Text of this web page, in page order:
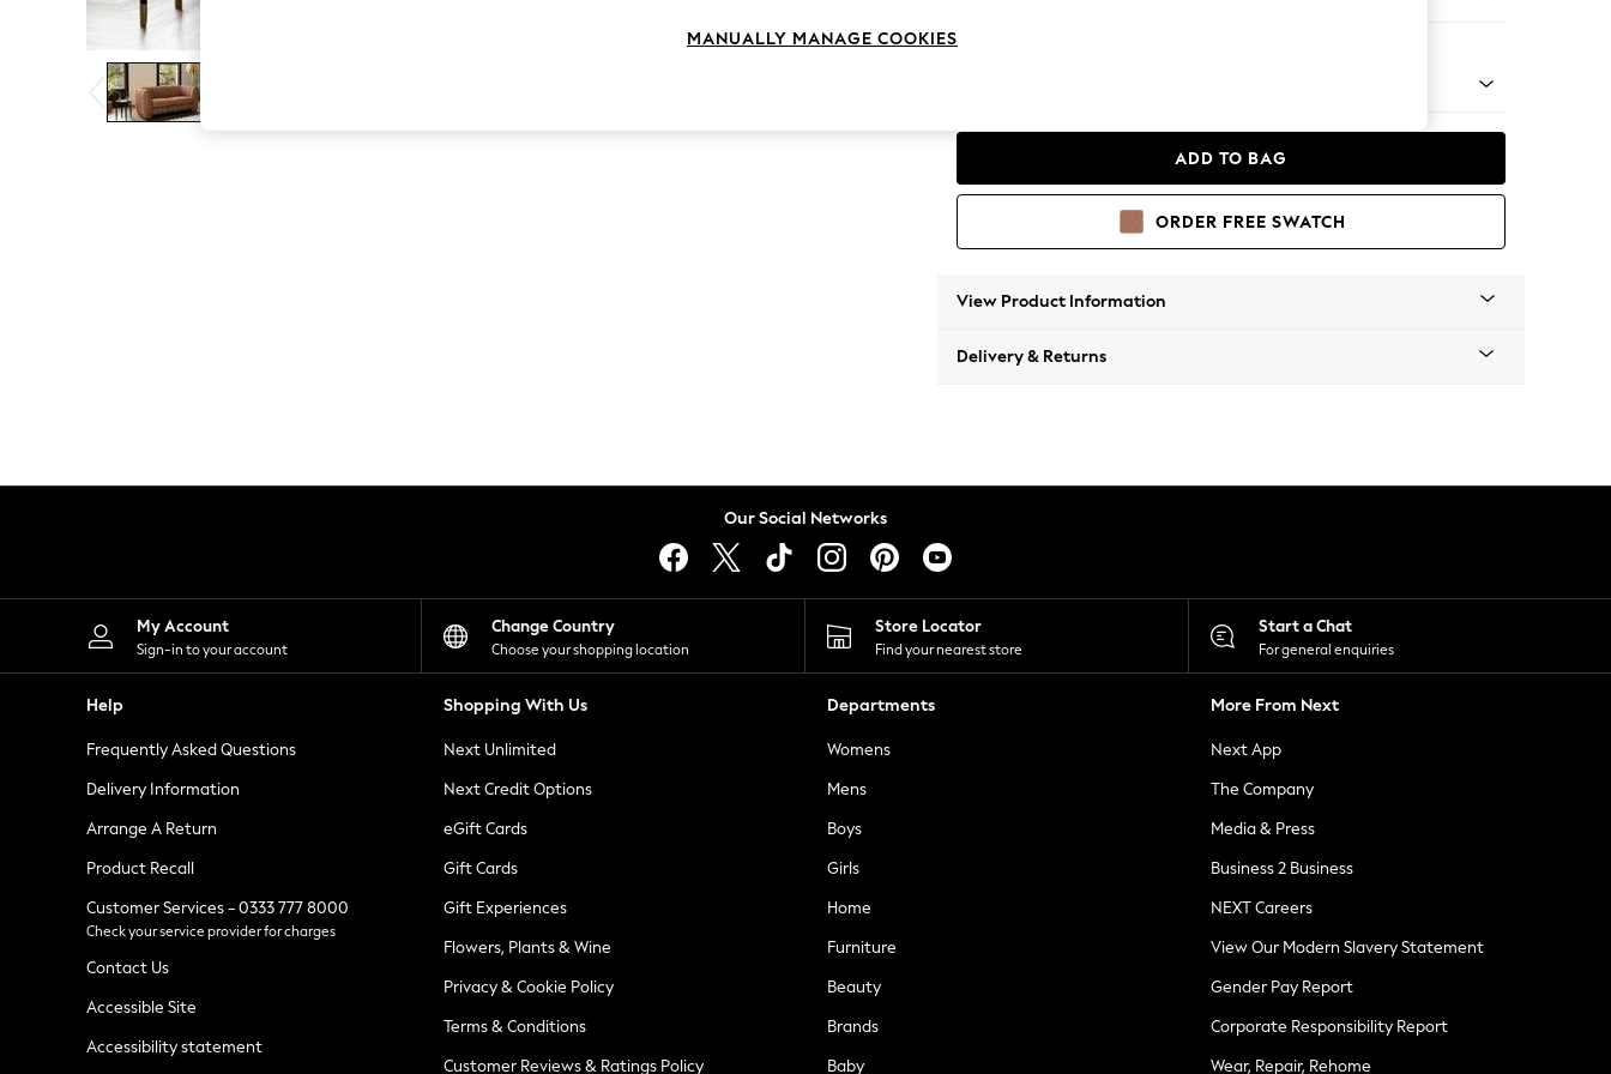
The Occasion Shop
Boho Styles
Festival
Escape into Summer: As Advertised
Top Picks
Spring Dressing
Jeans
Lingerie
Loungewear
Nightwear
Shirts & Blouses
Skirts
Sportswear
Swimwear
Tops & T-Shirts
Trousers
Holiday Shop
New In Footwear
Sandals & Wedges
Ballet Pumps
Heels
Loafers
ADD TO BAG
ORDER FREE SWATCH
View Product Information
Delivery & Returns
Our Social Networks
My Account
Sign-in to your account
Change Country
Choose your shopping location
Store Locator
Find your nearest store
Start a Chat
For general enquiries
Help
Frequently Asked Questions
Delivery Information
Arrange A Return
Product Recall
Customer Services - 0333 777 8000
Check your service provider for charges
Contact Us
Accessible Site
Accessibility statement
Shopping With Us
Next Unlimited
Next Credit Options
eGift Cards
Gift Cards
Gift Experiences
Flowers, Plants & Wine
Privacy & Cookie Policy
Terms & Conditions
Customer Reviews & Ratings Policy
Departments
Womens
Mens
Boys
Girls
Home
Furniture
Beauty
Brands
Baby
More From Next
Next App
The Company
Media & Press
Business 2 Business
NEXT Careers
View Our Modern Slavery Statement
Gender Pay Report
Corporate Responsibility Report
Wear, Repair, Rehome
MANUALLY MANAGE COOKIES